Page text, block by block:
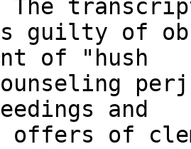
The
guilty of
of "hush
and
offers of